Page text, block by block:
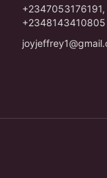
+2347053176191,
+2348143410805